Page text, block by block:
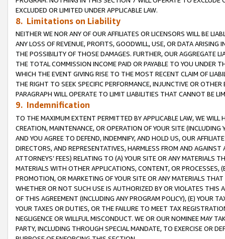
EXCLUDED OR LIMITED UNDER APPLICABLE LAW.
8. Limitations on Liability
NEITHER WE NOR ANY OF OUR AFFILIATES OR LICENSORS WILL BE
ANY LOSS OF REVENUE, PROFITS, GOODWILL, USE, OR DATA ARISING
THE POSSIBILITY OF THOSE DAMAGES. FURTHER, OUR AGGREGATE
THE TOTAL COMMISSION INCOME PAID OR PAYABLE TO YOU UNDER
WHICH THE EVENT GIVING RISE TO THE MOST RECENT CLAIM OF
THE RIGHT TO SEEK SPECIFIC PERFORMANCE, INJUNCTIVE OR
PARAGRAPH WILL OPERATE TO LIMIT LIABILITIES THAT CANNOT BE
9. Indemnification
TO THE MAXIMUM EXTENT PERMITTED BY APPLICABLE LAW, WE WILL
CREATION, MAINTENANCE, OR OPERATION OF YOUR SITE (INCLUDING
AND YOU AGREE TO DEFEND, INDEMNIFY, AND HOLD US, OUR
DIRECTORS, AND REPRESENTATIVES, HARMLESS FROM AND
ATTORNEYS’ FEES) RELATING TO (A) YOUR SITE OR ANY MATERIALS
MATERIALS WITH OTHER APPLICATIONS, CONTENT, OR PROCESSES,
PROMOTION, OR MARKETING OF YOUR SITE OR ANY MATERIALS
WHETHER OR NOT SUCH USE IS AUTHORIZED BY OR VIOLATES THIS
OF THIS AGREEMENT (INCLUDING ANY PROGRAM POLICY), (E) YOUR
YOUR TAXES OR DUTIES, OR THE FAILURE TO MEET TAX
NEGLIGENCE OR WILLFUL MISCONDUCT. WE OR OUR NOMINEE MAY
PARTY, INCLUDING THROUGH SPECIAL MANDATE, TO EXERCISE OR